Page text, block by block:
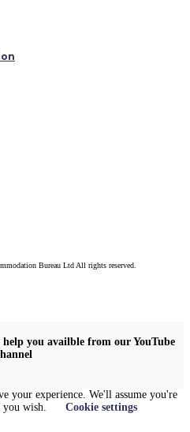
Bureau Ltd All rights reserved.
you availble from our YouTube
your experience. We'll assume you're
wish.
Cookie settings